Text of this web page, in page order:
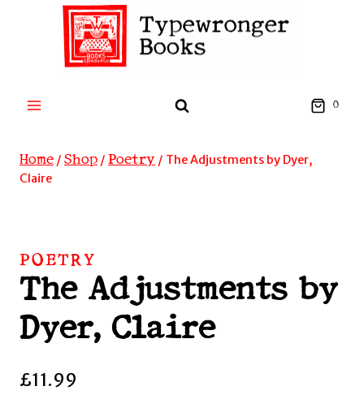
0
Home / Shop / Poetry / The Adjustments by Dyer,
Claire
POETRY
The Adjustments by
Dyer, Claire
£11.99